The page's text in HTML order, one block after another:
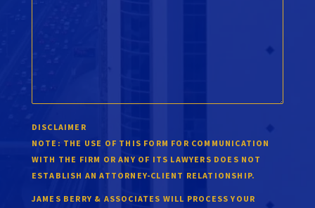
DISCLAIMER
NOTE: THE USE OF THIS FORM FOR COMMUNICATION
WITH THE FIRM OR ANY OF ITS LAWYERS DOES NOT
ESTABLISH AN ATTORNEY-CLIENT RELATIONSHIP.
JAMES BERRY & ASSOCIATES WILL PROCESS YOUR